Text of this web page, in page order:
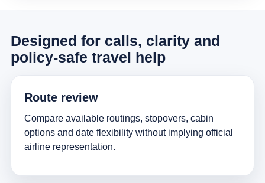
Designed for calls, clarity and
policy-safe travel help
Route review
Compare available routings, stopovers, cabin
options and date flexibility without implying official
airline representation.